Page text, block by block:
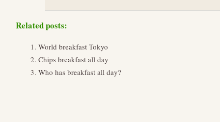
Related posts:
World breakfast Tokyo
Chips breakfast all day
Who has breakfast all day?